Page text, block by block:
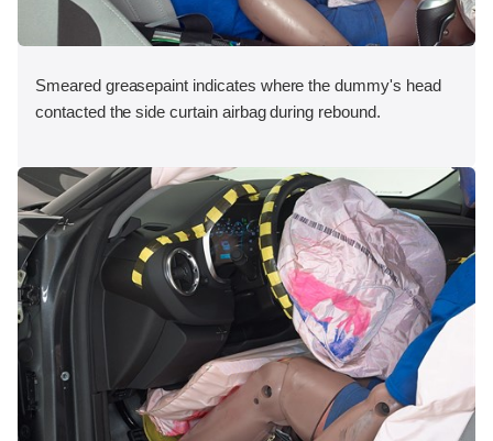
Smeared greasepaint indicates where the dummy's head
contacted the side curtain airbag during rebound.